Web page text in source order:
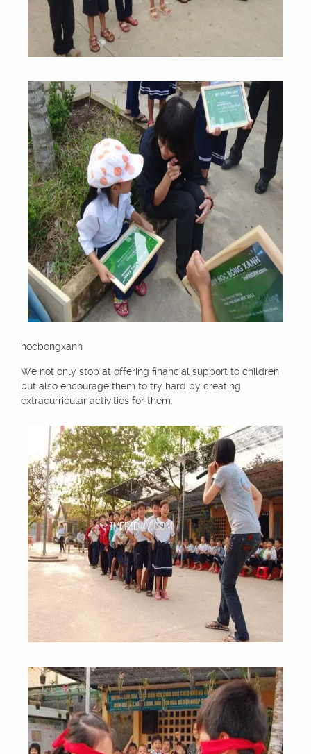
hocbongxanh
We not only stop at offering financial support to children
but also encourage them to try hard by creating
extracurricular activities for them.